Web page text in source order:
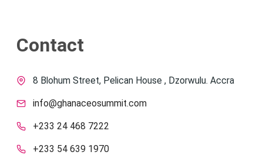
Contact
8 Blohum Street, Pelican House , Dzorwulu. Accra
info@ghanaceosummit.com
+233 24 468 7222
+233 54 639 1970